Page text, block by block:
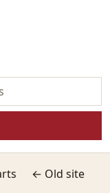
← Old site